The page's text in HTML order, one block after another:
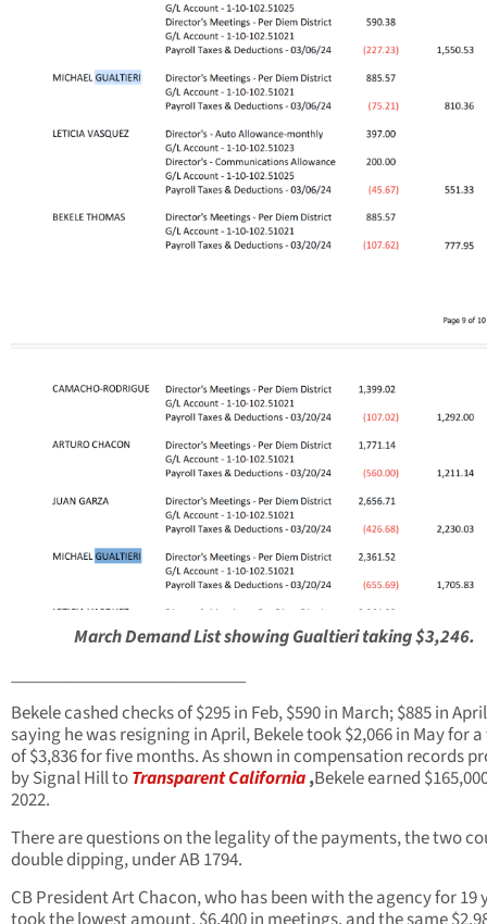
March Demand List showing Gualtieri taking $3,246.
Bekele cashed checks of $295 in Feb, $590 in March; $885 in
saying he was resigning in April, Bekele took $2,066 in May for
of $3,836 for five months. As shown in compensation records
by Signal Hill toTransparent California,Bekele earned
2022.
There are questions on the legality of the payments, the two
double dipping, under AB 1794.
CB President Art Chacon, who has been with the agency for 19